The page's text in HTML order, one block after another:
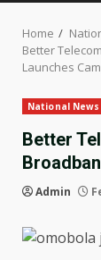
Home
Better
Launches
National News
Better
Admin